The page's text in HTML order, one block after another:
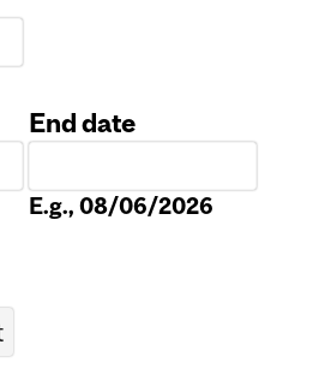
End date
E.g., 08/06/2026